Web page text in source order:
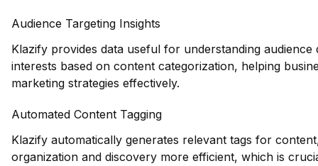
Audience Targeting Insights
Klazify provides data useful for understanding audience
interests based on content categorization, helping
marketing strategies effectively.
Automated Content Tagging
Klazify automatically generates relevant tags for
organization and discovery more efficient, which is